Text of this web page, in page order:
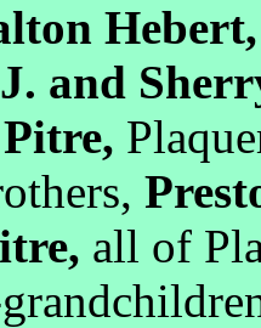
and
all of